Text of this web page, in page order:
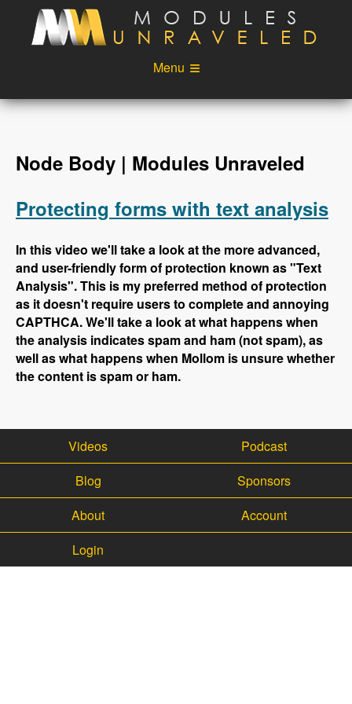
Skip to main content
Menu
Videos
Podcast
Login
Node Body | Modules Unraveled
Protecting forms with text analysis
In this video we'll take a look at the more advanced,
and user-friendly form of protection known as "Text
Analysis". This is my preferred method of protection
as it doesn't require users to complete and annoying
CAPTHCA. We'll take a look at what happens when
the analysis indicates spam and ham (not spam), as
well as what happens when Mollom is unsure whether
the content is spam or ham.
Videos
Podcast
Blog
Sponsors
About
Account
Login